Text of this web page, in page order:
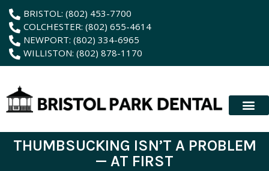
contentBRISTOL: (802) 453-7700
COLCHESTER: (802) 655-4614
NEWPORT: (802) 334-6965
WILLISTON: (802) 878-1170
THUMBSUCKING ISN’T A PROBLEM
— AT FIRST